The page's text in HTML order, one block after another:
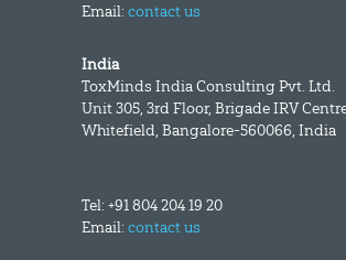
Email:contact us
India
ToxMinds India Consulting Pvt. Ltd.
Unit 305, 3rd Floor, Brigade IRV
Whitefield, Bangalore-560066, India
Tel: +91 804 204 19 20
Email:contact us